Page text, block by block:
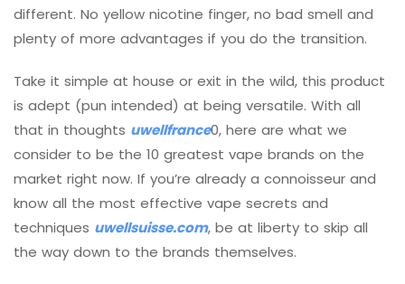
different. No yellow nicotine finger, no bad smell and
plenty of more advantages if you do the transition.
Take it simple at house or exit in the wild, this product
is adept (pun intended) at being versatile. With all
that in thoughts uwellfrance0, here are what we
consider to be the 10 greatest vape brands on the
market right now. If you’re already a connoisseur and
know all the most effective vape secrets and
techniques uwellsuisse.com, be at liberty to skip all
the way down to the brands themselves.